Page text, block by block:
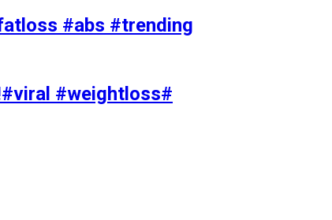
#abs #trending
#weightloss#